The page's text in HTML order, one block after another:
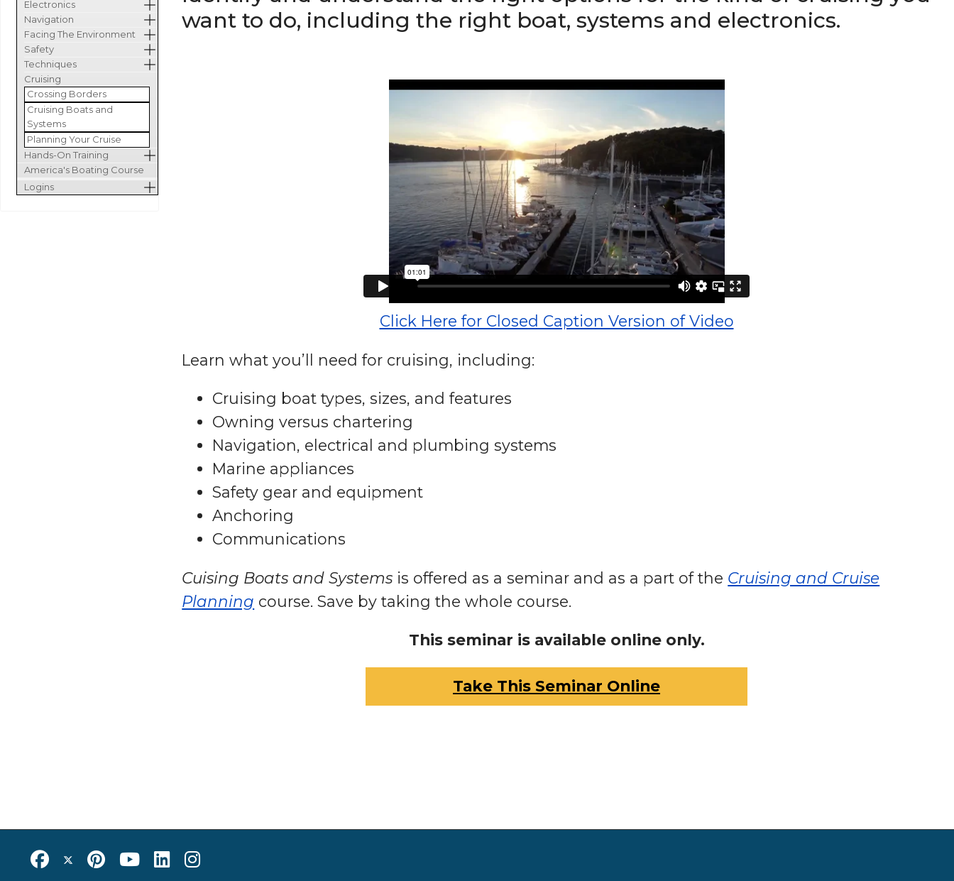
Electronics
Navigation
Facing The Environment
Safety
Techniques
Cruising
Crossing Borders
Cruising Boats and
Systems
Planning Your Cruise
Hands-On Training
America's Boating Course
Logins
want to do, including the right boat, systems and electronics.
Click Here for Closed Caption Version of Video
Learn what you’ll need for cruising, including:
Cruising boat types, sizes, and features
Owning versus chartering
Navigation, electrical and plumbing systems
Marine appliances
Safety gear and equipment
Anchoring
Communications
Cuising Boats and Systems is offered as a seminar and as a part of the Cruising and Cruise
Planning course. Save by taking the whole course.
This seminar is available online only.
Take This Seminar Online